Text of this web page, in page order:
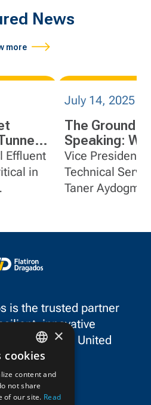
News
more
Effluent
in
July 14, 2025
The Ground is
Speaking:
Howard
Rocks Mean
Construction
Vice President
Technical
Taner
is the trusted partner
innovative
the United
Canada.
ENGLISH
FRENCH
×
cookies
content and
not share
of our site. Read